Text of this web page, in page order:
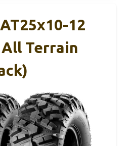
12
Terrain